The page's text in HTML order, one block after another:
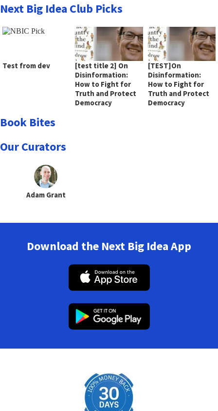
Next Big Idea Club Picks
Test from dev
[test title 2] On
Disinformation:
How to Fight for
Truth and Protect
Democracy
[TEST]On
Disinformation:
How to Fight for
Truth and Protect
Democracy
Book Bites
Our Curators
Adam Grant
Download the Next Big Idea App